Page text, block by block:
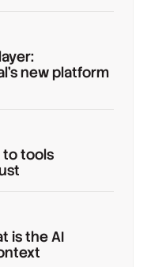
new platform
to tools
is the AI